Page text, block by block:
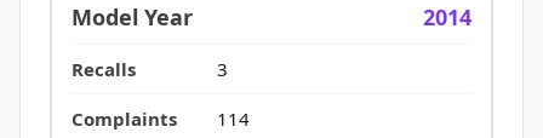
2014
3
114